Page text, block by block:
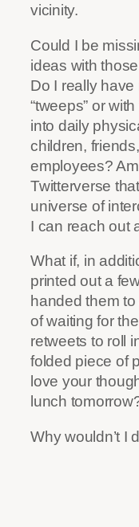
vicinity.
Could I be
ideas with
Do I really
“tweeps” or
into daily
children,
employees?
Twitterverse
universe of
I can reach out
What if, in
printed out a
handed them
of waiting for
retweets to roll
folded piece of
love your
lunch
Why wouldn’t I